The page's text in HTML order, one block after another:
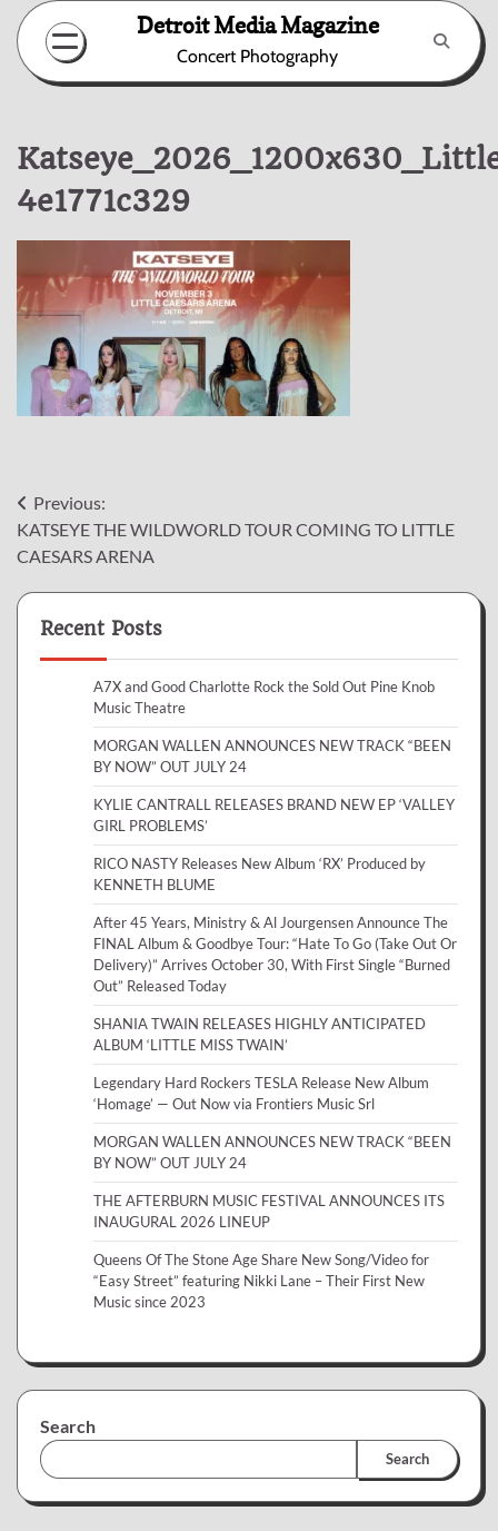
Skip
content
Detroit Media Magazine
Concert Photography
4e1771c329
Post
navigation
Previous:
KATSEYE THE WILDWORLD TOUR COMING TO LITTLE
CAESARS ARENA
Recent Posts
A7X and Good Charlotte Rock the Sold Out Pine Knob
Music Theatre
MORGAN WALLEN ANNOUNCES NEW TRACK “BEEN
BY NOW” OUT JULY 24
KYLIE CANTRALL RELEASES BRAND NEW EP ‘VALLEY
GIRL PROBLEMS’
RICO NASTY Releases New Album ‘RX’ Produced by
KENNETH BLUME
After 45 Years, Ministry & Al Jourgensen Announce The
FINAL Album & Goodbye Tour: “Hate To Go (Take Out Or
Delivery)” Arrives October 30, With First Single “Burned
Out” Released Today
SHANIA TWAIN RELEASES HIGHLY ANTICIPATED
ALBUM ‘LITTLE MISS TWAIN’
Legendary Hard Rockers TESLA Release New Album
‘Homage’ — Out Now via Frontiers Music Srl
MORGAN WALLEN ANNOUNCES NEW TRACK “BEEN
BY NOW” OUT JULY 24
THE AFTERBURN MUSIC FESTIVAL ANNOUNCES ITS
INAUGURAL 2026 LINEUP
Queens Of The Stone Age Share New Song/Video for
“Easy Street” featuring Nikki Lane – Their First New
Music since 2023
Search
Search